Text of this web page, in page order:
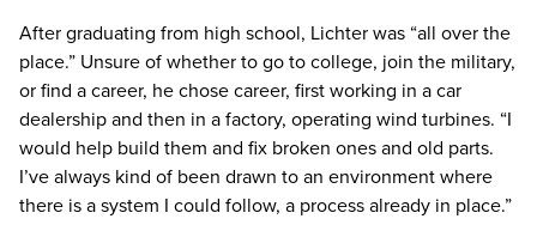
After graduating from high school, Lichter was “all over the
place.” Unsure of whether to go to college, join the military,
or find a career, he chose career, first working in a car
dealership and then in a factory, operating wind turbines. “I
would help build them and fix broken ones and old parts.
I’ve always kind of been drawn to an environment where
there is a system I could follow, a process already in place.”